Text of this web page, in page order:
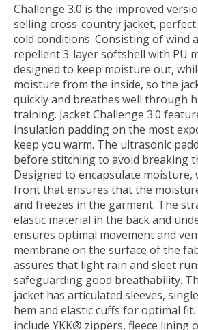
Challenge 3.0 is the improved
selling cross-country jacket,
cold conditions. Consisting of wind
repellent 3-layer softshell with PU
designed to keep moisture out,
moisture from the inside, so the
quickly and breathes well through
training. Jacket Challenge 3.0
insulation padding on the most
keep you warm. The ultrasonic
before stitching to avoid breaking
Designed to encapsulate moisture,
front that ensures that the
and freezes in the garment. The
elastic material in the back and
ensures optimal movement and
membrane on the surface of the
assures that light rain and sleet
safeguarding good breathability.
jacket has articulated sleeves,
hem and elastic cuffs for optimal
include YKK® zippers, fleece lining